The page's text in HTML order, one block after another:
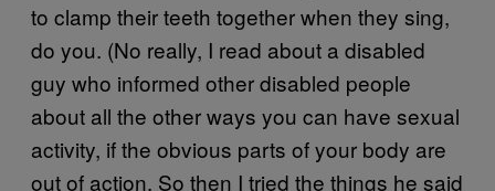
to clamp their teeth together when they sing,
do you. (No really, I read about a disabled
guy who informed other disabled people
about all the other ways you can have sexual
activity, if the obvious parts of your body are
out of action. So then I tried the things he said